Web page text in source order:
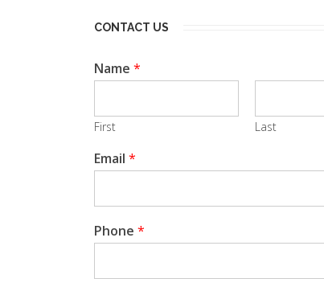
CONTACT US
Name *
First Last
Email *
Phone *